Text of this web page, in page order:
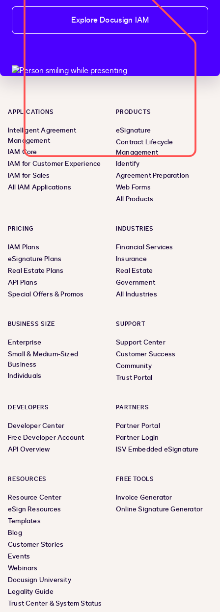
Explore Docusign IAM
APPLICATIONS
Intelligent Agreement
Management
IAM Core
IAM for Customer Experience
IAM for Sales
All IAM Applications
PRODUCTS
eSignature
Contract Lifecycle
Management
Identify
Agreement Preparation
Web Forms
All Products
PRICING
IAM Plans
eSignature Plans
Real Estate Plans
API Plans
Special Offers & Promos
INDUSTRIES
Financial Services
Insurance
Real Estate
Government
All Industries
BUSINESS SIZE
Enterprise
Small & Medium-Sized
Business
Individuals
SUPPORT
Support Center
Customer Success
Community
Trust Portal
DEVELOPERS
Developer Center
Free Developer Account
API Overview
PARTNERS
Partner Portal
Partner Login
ISV Embedded eSignature
RESOURCES
Resource Center
eSign Resources
Templates
Blog
Customer Stories
Events
Webinars
Docusign University
Legality Guide
Trust Center & System Status
FREE TOOLS
Invoice Generator
Online Signature Generator